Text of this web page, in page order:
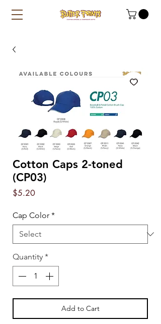
Cotton Caps 2-toned
(CP03)
$5.20Price
Cap Color *
Quantity *
Add to Cart